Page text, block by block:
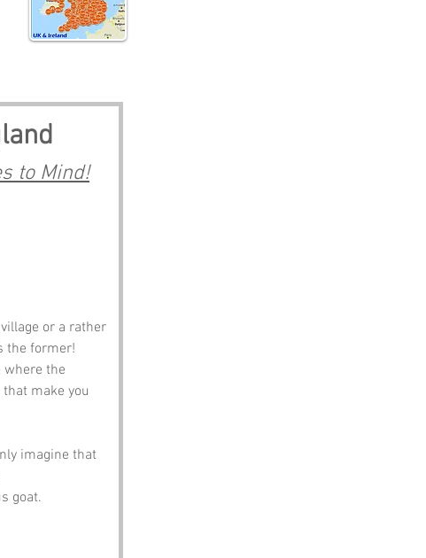
to Mind!
or a rather
the former!
where the
make you
imagine that
goat.